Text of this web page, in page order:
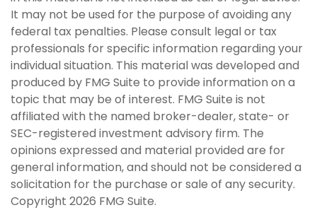
It may not be used for the purpose of avoiding any
federal tax penalties. Please consult legal or tax
professionals for specific information regarding your
individual situation. This material was developed and
produced by FMG Suite to provide information on a
topic that may be of interest. FMG Suite is not
affiliated with the named broker-dealer, state- or
SEC-registered investment advisory firm. The
opinions expressed and material provided are for
general information, and should not be considered a
solicitation for the purchase or sale of any security.
Copyright 2026 FMG Suite.